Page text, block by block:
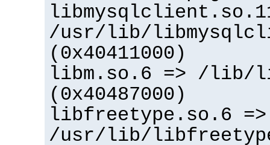
/usr/lib/
(0x40411000)
libm.so.6 => /lib/
(0x40487000)
libfreetype.so.6 =>
/usr/lib/